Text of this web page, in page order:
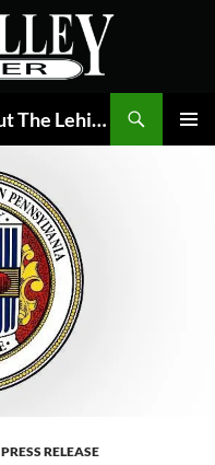
The Valley Ledger | Its All About The Lehigh Valley
PRESS RELEASE